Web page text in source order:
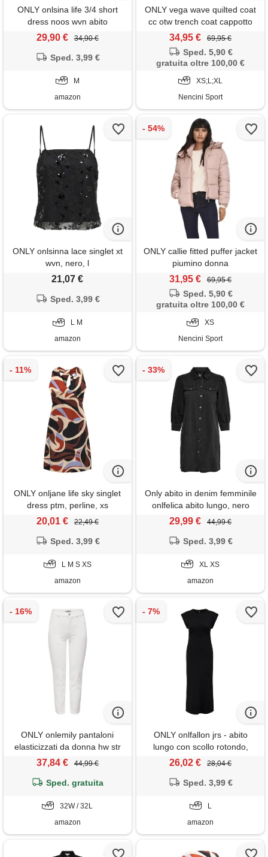
ONLY onlsina life 3/4 short
dress noos wvn abito
elegante con maniche a
bottoni, roseate spoonbill, m
29,90 € 34,90 €
Sped. 3,99 €
M
amazon
ONLY vega wave quilted coat
cc otw trench coat cappotto
donna
34,95 € 69,95 €
Sped. 5,90 €
gratuita oltre 100,00 €
XS;L;XL
Nencini Sport
ONLY onlsinna lace singlet xt
wvn, nero, l
21,07 €
Sped. 3,99 €
L M
amazon
ONLY callie fitted puffer jacket
piumino donna
31,95 € 69,95 €
Sped. 5,90 €
gratuita oltre 100,00 €
XS
Nencini Sport
ONLY onljane life sky singlet
dress ptm, perline, xs
20,01 € 22,49 €
Sped. 3,99 €
L M S XS
amazon
Only abito in denim femminile
onlfelica abito lungo, nero
delavé, xl
29,99 € 44,99 €
Sped. 3,99 €
XL XS
amazon
ONLY onlemily pantaloni
elasticizzati da donna hw str
ank dnm noos jean, bianco,
37,84 € 44,99 €
Sped. gratuita
32W / 32L
amazon
ONLY onlfallon jrs - abito
lungo con scollo rotondo,
nero, l
26,02 € 28,04 €
Sped. 3,99 €
L
amazon